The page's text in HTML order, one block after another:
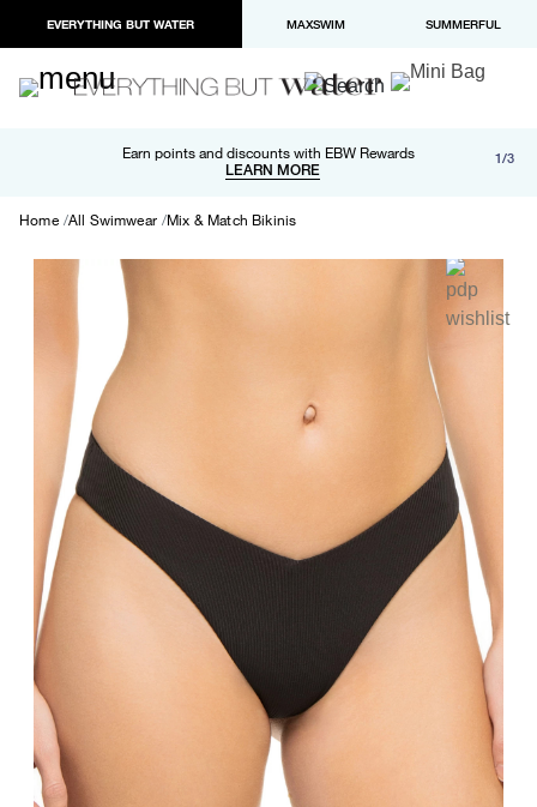
EVERYTHING BUT WATER MAXSWIM SUMMERFUL
Earn points and discounts with EBW Rewards
LEARN MORE
Free shipping and returns on orders over $100
LEARN MORE
Paypal and Apple Pay now available in checkout 1/3
Home All Swimwear Mix & Match Bikinis